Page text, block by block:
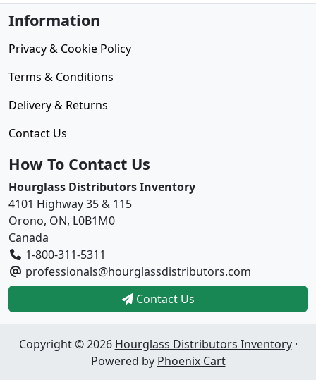
Information
Privacy & Cookie Policy
Terms & Conditions
Delivery & Returns
Contact Us
How To Contact Us
Hourglass Distributors Inventory
4101 Highway 35 & 115
Orono, ON, L0B1M0
Canada
1-800-311-5311
professionals@hourglassdistributors.com
Contact Us
Copyright © 2026 Hourglass Distributors Inventory·
Powered by Phoenix Cart